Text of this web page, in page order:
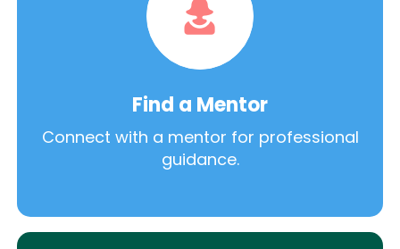
Find a Mentor
Connect with a mentor for professional
guidance.